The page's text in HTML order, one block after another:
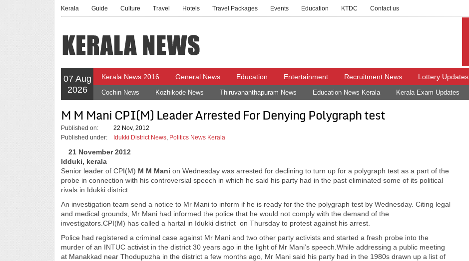
Kerala Guide Culture Travel Hotels Travel Packages Events Education KTDC Contact us
07 Aug
2026
Kerala News 2016 General News Education Entertainment Recruitment News Lottery Updates
Cochin News Kozhikode News Thiruvananthapuram News Education News Kerala Kerala Exam Updates
M M Mani CPI(M) Leader Arrested For Denying Polygraph test
Published on:
22 Nov, 2012
Published under:
Idukki District News, Politics News Kerala
21 November 2012
Idduki, kerala
Senior leader of CPI(M) M M Mani on Wednesday was arrested for declining to turn up for a polygraph test as a part of the
probe in connection with his controversial speech in which he said his party had in the past eliminated some of its political
rivals in Idukki district.
An investigation team send a notice to Mr Mani to inform if he is ready for the the polygraph test by Wednesday. Citing legal
and medical grounds, Mr Mani had informed the police that he would not comply with the demand of the
investigators.CPI(M) has called a hartal in Idukki district on Thursday to protest against his arrest.
Police had registered a criminal case against Mr Mani and two other party activists and started a fresh probe into the
murder of an INTUC activist in the district 30 years ago in the light of Mr Mani’s speech.While addressing a public meeting
at Manakkad near Thodupuzha in the district a few months ago, Mr Mani said his party had in the 1980s drawn up a list of